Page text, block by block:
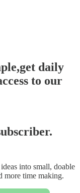
get daily
to our
into small, doable
more time making.